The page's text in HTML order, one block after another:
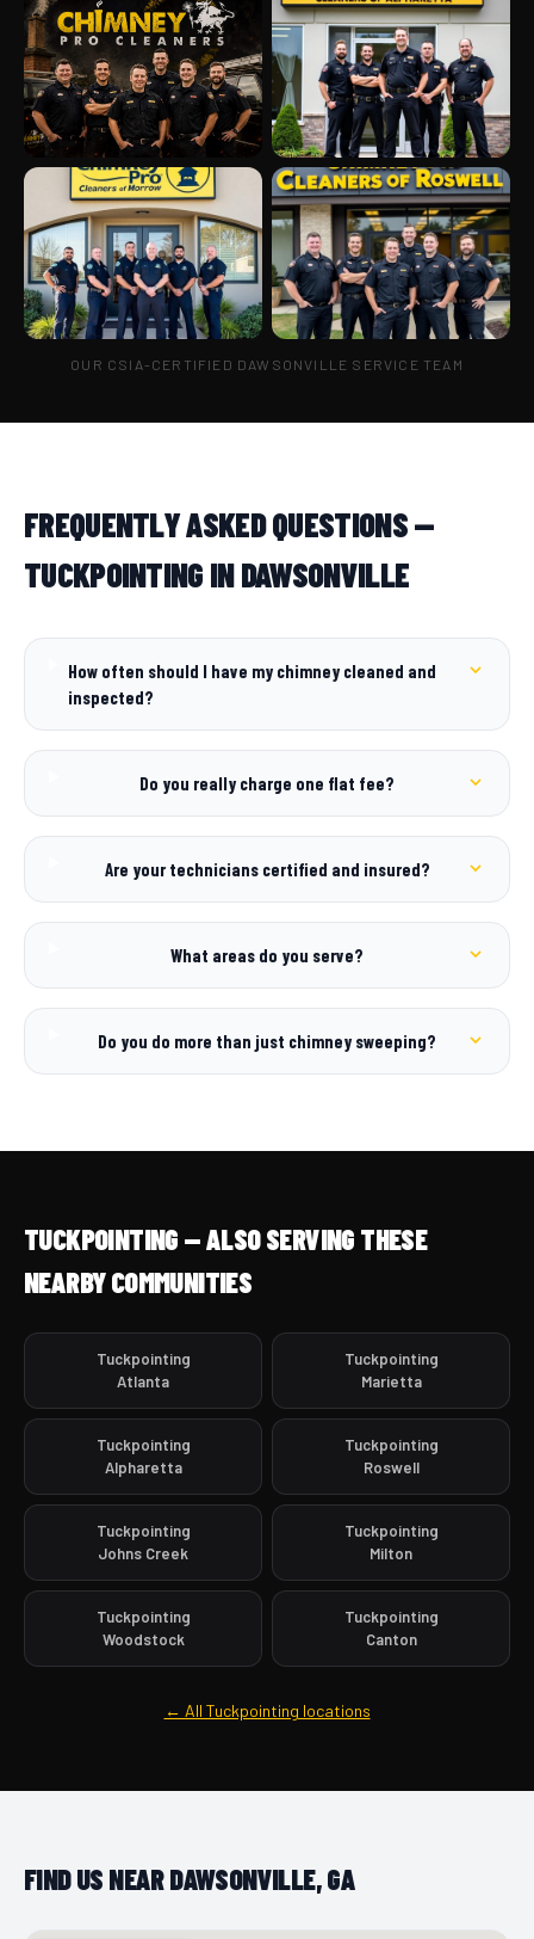
OUR CSIA-CERTIFIED DAWSONVILLE SERVICE TEAM
FREQUENTLY ASKED QUESTIONS —
TUCKPOINTING IN DAWSONVILLE
How often should I have my chimney cleaned and
inspected?
Do you really charge one flat fee?
Are your technicians certified and insured?
What areas do you serve?
Do you do more than just chimney sweeping?
TUCKPOINTING — ALSO SERVING THESE
NEARBY COMMUNITIES
Tuckpointing
Atlanta
Tuckpointing
Marietta
Tuckpointing
Alpharetta
Tuckpointing
Roswell
Tuckpointing
Johns Creek
Tuckpointing
Milton
Tuckpointing
Woodstock
Tuckpointing
Canton
← All Tuckpointing locations
FIND US NEAR DAWSONVILLE, GA